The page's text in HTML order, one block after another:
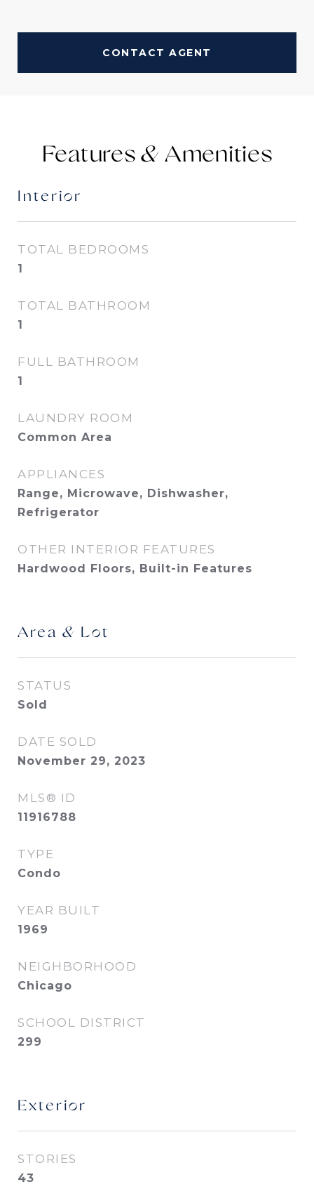
CONTACT AGENT
Features &
Interior
TOTAL BEDROOMS
1
TOTAL BATHROOM
1
FULL BATHROOM
1
LAUNDRY ROOM
Common Area
APPLIANCES
Range, Microwave, Dishwasher,
Refrigerator
OTHER INTERIOR FEATURES
Hardwood Floors, Built-in Features
Area & Lot
STATUS
Sold
DATE SOLD
November 29, 2023
MLS® ID
11916788
TYPE
Condo
YEAR BUILT
1969
NEIGHBORHOOD
Chicago
SCHOOL DISTRICT
299
Exterior
STORIES
43